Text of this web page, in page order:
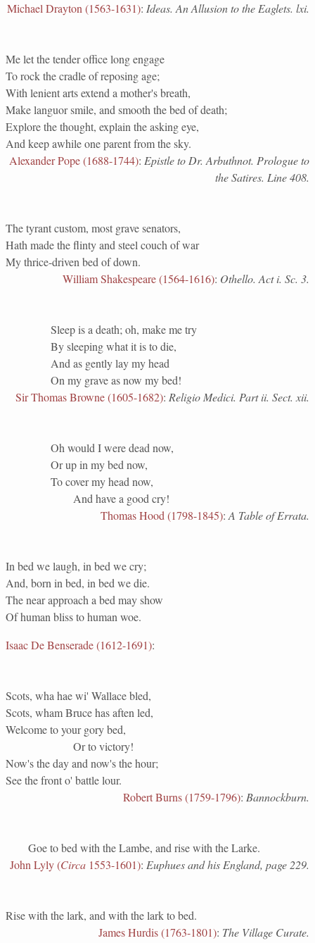
Michael Drayton (1563-1631): Ideas. An Allusion to the Eaglets. lxi.
Me let the tender office long engage
To rock the cradle of reposing age;
With lenient arts extend a mother's breath,
Make languor smile, and smooth the bed of death;
Explore the thought, explain the asking eye,
And keep awhile one parent from the sky.
Alexander Pope (1688-1744): Epistle to Dr. Arbuthnot. Prologue to
the Satires. Line 408.
The tyrant custom, most grave senators,
Hath made the flinty and steel couch of war
My thrice-driven bed of down.
William Shakespeare (1564-1616): Othello. Act i. Sc. 3.
Sleep is a death; oh, make me try
By sleeping what it is to die,
And as gently lay my head
On my grave as now my bed!
Sir Thomas Browne (1605-1682): Religio Medici. Part ii. Sect. xii.
Oh would I were dead now,
Or up in my bed now,
To cover my head now,
And have a good cry!
Thomas Hood (1798-1845): A Table of Errata.
In bed we laugh, in bed we cry;
And, born in bed, in bed we die.
The near approach a bed may show
Of human bliss to human woe.
Isaac De Benserade (1612-1691):
Scots, wha hae wi' Wallace bled,
Scots, wham Bruce has aften led,
Welcome to your gory bed,
Or to victory!
Now's the day and now's the hour;
See the front o' battle lour.
Robert Burns (1759-1796): Bannockburn.
Goe to bed with the Lambe, and rise with the Larke.
John Lyly (Circa 1553-1601): Euphues and his England, page 229.
Rise with the lark, and with the lark to bed.
James Hurdis (1763-1801): The Village Curate.